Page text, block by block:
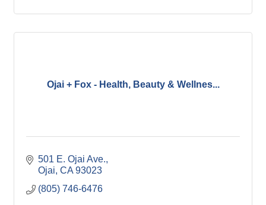
Ojai + Fox - Health, Beauty & Wellnes...
501 E. Ojai Ave.
Ojai CA 93023
(805) 746-6476